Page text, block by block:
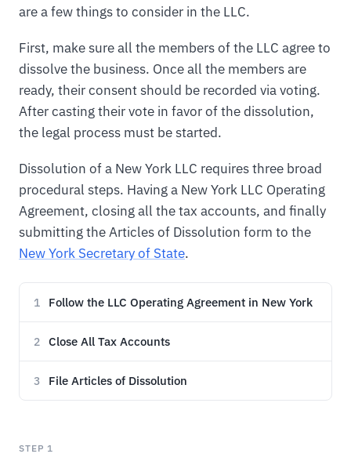
are a few things to consider in the LLC.
First, make sure all the members of the LLC agree to
dissolve the business. Once all the members are
ready, their consent should be recorded via voting.
After casting their vote in favor of the dissolution,
the legal process must be started.
Dissolution of a New York LLC requires three broad
procedural steps. Having a New York LLC Operating
Agreement, closing all the tax accounts, and finally
submitting the Articles of Dissolution form to the
New York Secretary of State.
1 Follow the LLC Operating Agreement in New York
2 Close All Tax Accounts
3 File Articles of Dissolution
STEP 1